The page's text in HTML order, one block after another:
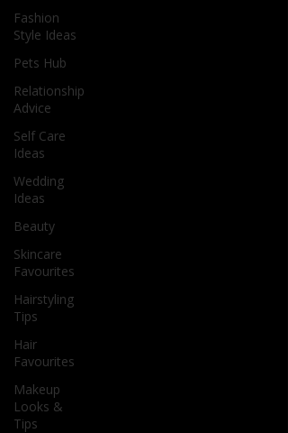
Fashion
Style Ideas
Pets Hub
Relationship
Advice
Self Care
Ideas
Wedding
Ideas
Beauty
Skincare
Favourites
Hairstyling
Tips
Hair
Favourites
Makeup
Looks &
Tips